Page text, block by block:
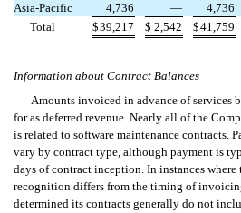
Asia-Pacific
4,736 — 4,736
Total
$39,217 $ 2,542 $41,759
Information about Contract Balances
Amounts invoiced in advance of services
for as deferred revenue. Nearly all of the
is related to software maintenance contracts.
vary by contract type, although payment is
days of contract inception. In instances
recognition differs from the timing of
determined its contracts generally do not